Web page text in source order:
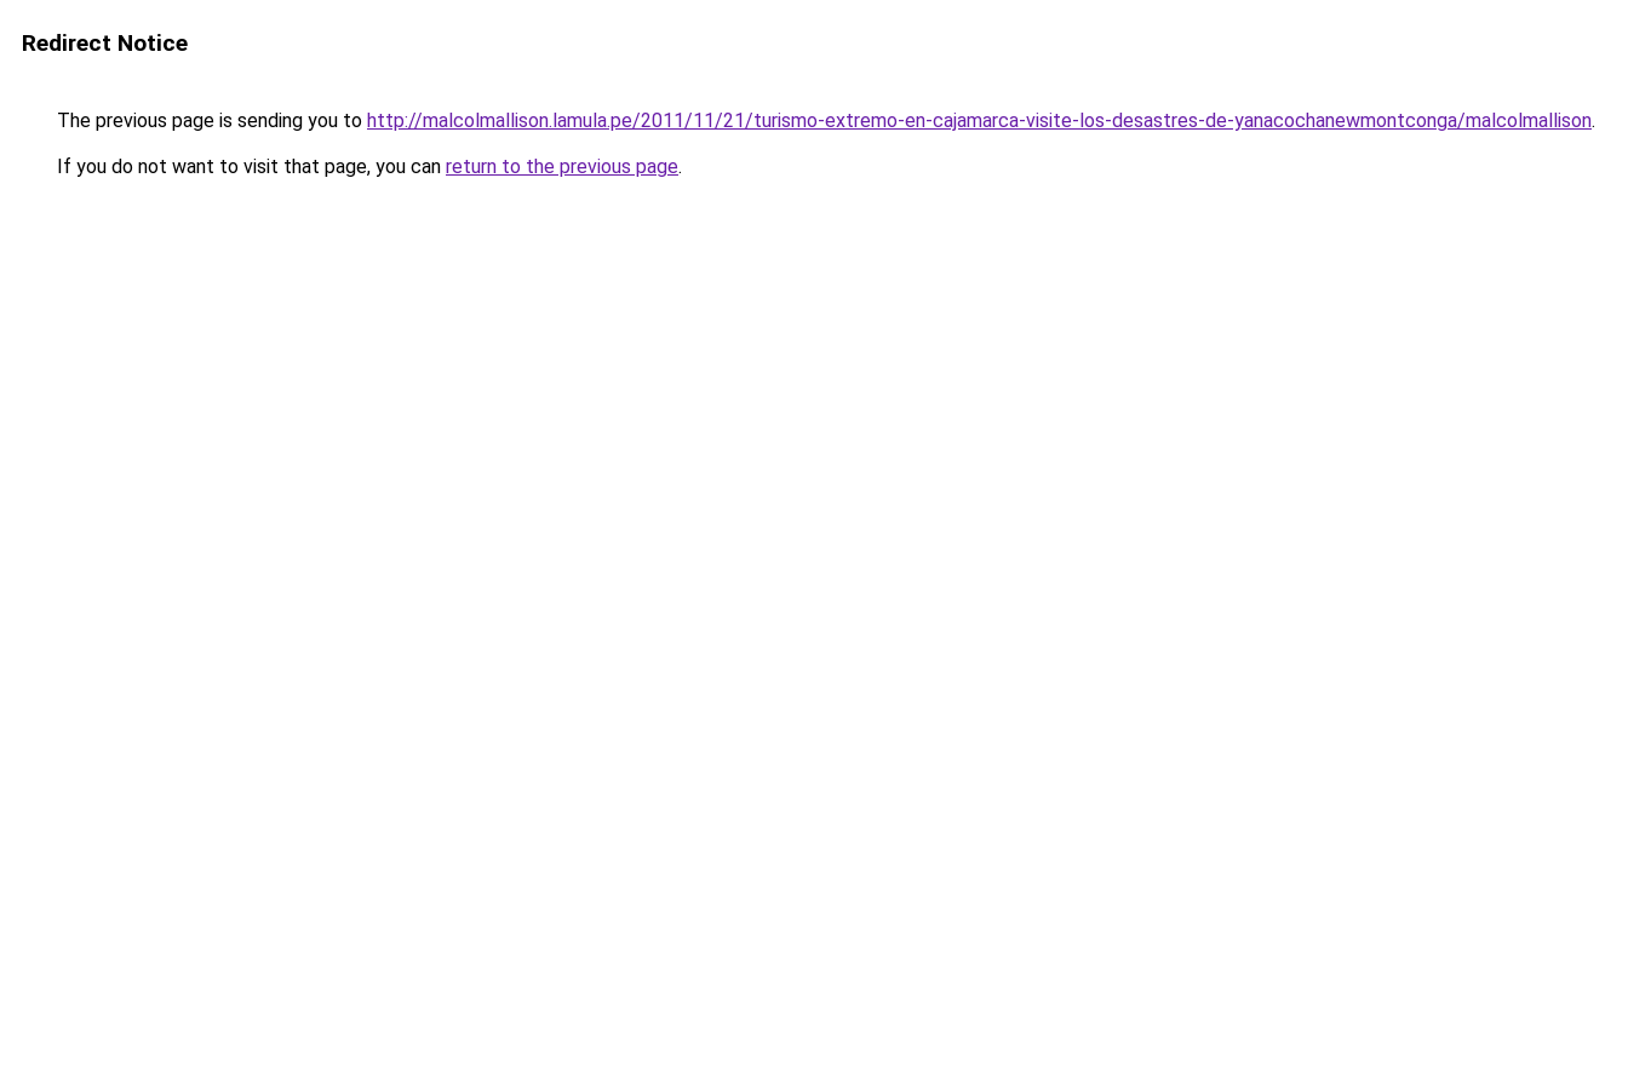
Redirect Notice
The previous page is sending you to http://malcolmallison.lamula.pe/2011/11/21/turismo-extremo-en-cajamarca-visite-los-desastres-de-yanacochanewmontconga/malcolmallison.
If you do not want to visit that page, you can return to the previous page.